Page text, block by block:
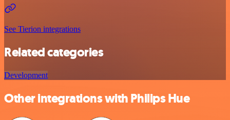
See Tierion integrations
Related categories
Development
Other integrations with Philips Hue